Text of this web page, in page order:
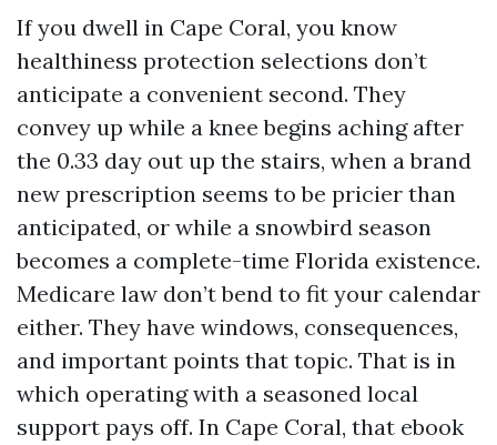
If you dwell in Cape Coral, you know
healthiness protection selections don’t
anticipate a convenient second. They
convey up while a knee begins aching after
the 0.33 day out up the stairs, when a brand
new prescription seems to be pricier than
anticipated, or while a snowbird season
becomes a complete-time Florida existence.
Medicare law don’t bend to fit your calendar
either. They have windows, consequences,
and important points that topic. That is in
which operating with a seasoned local
support pays off. In Cape Coral, that ebook